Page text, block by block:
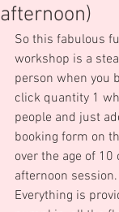
afternoon)
So this fabulous
workshop is a
person when you
click quantity 1
people and just
booking form on
over the age of
afternoon session.
Everything is